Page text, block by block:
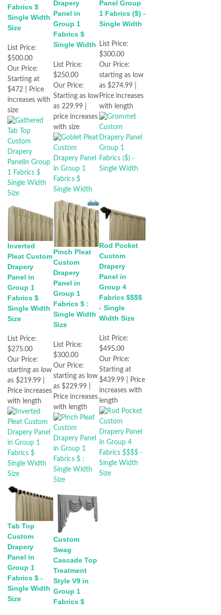
Fabrics $
Single Width
Size
List Price:
$500.00
Our Price:
Starting at
$472 | Price
increases with
size
Drapery
Panel in
Group 1
Fabrics $
Single Width
List Price:
$250.00
Our Price:
Starting as low
as 229.99 |
price increases
with size
Panel Group
1 Fabrics ($) -
Single Width
List Price:
$300.00
Our Price:
starting as low
as $274.99 |
Price increases
with length
Inverted
Pleat Custom
Drapery
Panel in
Group 1
Fabrics $
Single Width
Size
List Price:
$275.00
Our Price:
starting as low
as $219.99 |
Price increases
with length
Pinch Pleat
Custom
Drapery
Panel in
Group 1
Fabrics $ :
Single Width
Size
List Price:
$300.00
Our Price:
starting as low
as $229.99 |
Price increases
with length
Rod Pocket
Custom
Drapery
Panel in
Group 4
Fabrics $$$$
- Single
Width Size
List Price:
$495.00
Our Price:
Starting at
$439.99 | Price
increases with
length
Tab Top
Custom
Drapery
Panel in
Group 1
Fabrics $ -
Single Width
Size
Custom
Swag
Cascade Top
Treatment
Style V9 in
Group 1
Fabrics $